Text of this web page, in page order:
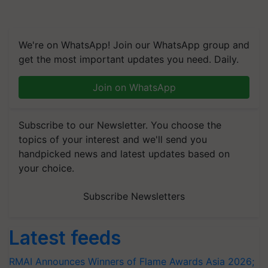
We're on WhatsApp! Join our WhatsApp group and
get the most important updates you need. Daily.
Join on WhatsApp
Subscribe to our Newsletter. You choose the
topics of your interest and we'll send you
handpicked news and latest updates based on
your choice.
Subscribe Newsletters
Latest feeds
RMAI Announces Winners of Flame Awards Asia 2026;